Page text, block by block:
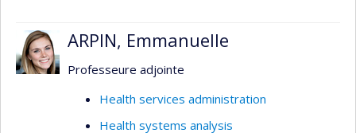
ARPIN, Emmanuelle
Professeure adjointe
Health services administration
Health systems analysis